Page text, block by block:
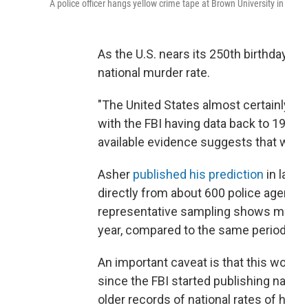
A police officer hangs yellow crime tape at Brown University
As the U.S. nears its 250th
national murder rate.
"The United States almost
with the FBI having data back to
available evidence suggests that
Asher published his prediction in
directly from about 600 police
representative sampling shows
year, compared to the same
An important caveat is that this
since the FBI started publishing
older records of national rates of